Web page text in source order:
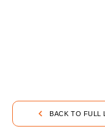
BACK TO FULL